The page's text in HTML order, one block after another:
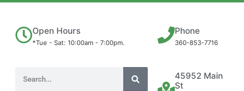
Open Hours
*Tue - Sat: 10:00am - 7:00pm.
Phone
360-853-7716
45952 Main
St